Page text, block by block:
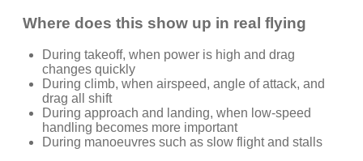
Where does this show up in real flying
During takeoff, when power is high and drag
changes quickly
During climb, when airspeed, angle of attack, and
drag all shift
During approach and landing, when low-speed
handling becomes more important
During manoeuvres such as slow flight and stalls